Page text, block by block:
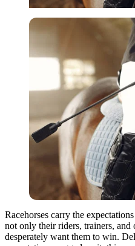
Racehorses carry the
not only their riders, trainers,
desperately want them to win.